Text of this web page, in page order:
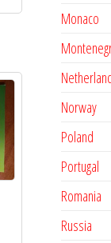
Monaco
Norway
Poland
Portugal
Romania
Russia